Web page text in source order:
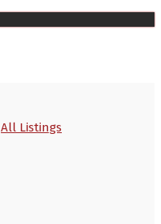
All Listings